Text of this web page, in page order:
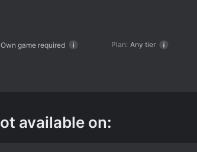
Own game required Plan: Any tier
available on: